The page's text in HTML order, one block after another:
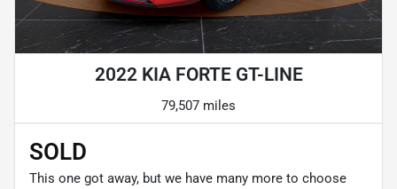
2022 KIA FORTE GT-LINE
79,507 miles
SOLD
This one got away, but we have many more to choose